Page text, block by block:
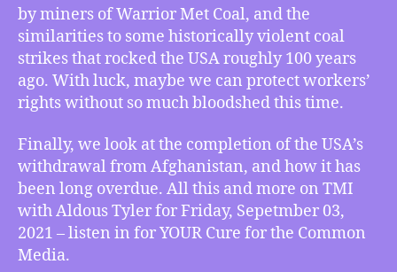
Behind
Leaving
Afghanistan
by miners of Warrior Met Coal, and the
similarities to some historically violent coal
strikes that rocked the USA roughly 100 years
ago. With luck, maybe we can protect workers’
rights without so much bloodshed this time.
Finally, we look at the completion of the USA’s
withdrawal from Afghanistan, and how it has
been long overdue. All this and more on TMI
with Aldous Tyler for Friday, Sepetmber 03,
2021 – listen in for YOUR Cure for the Common
Media.